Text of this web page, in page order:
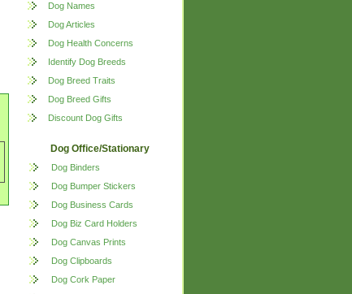
Dog Names
Dog Articles
Dog Health Concerns
Identify Dog Breeds
Dog Breed Traits
Dog Breed Gifts
Discount Dog Gifts
Dog Office/Stationary
Dog Binders
Dog Bumper Stickers
Dog Business Cards
Dog Biz Card Holders
Dog Canvas Prints
Dog Clipboards
Dog Cork Paper